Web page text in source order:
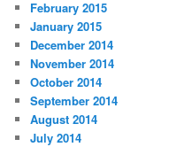
February 2015
January 2015
December 2014
November 2014
October 2014
September 2014
August 2014
July 2014